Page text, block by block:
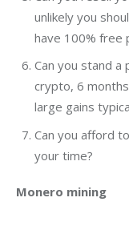
unlikely you
have 100% free
Can you stand a
crypto, 6
large gains
Can you afford
your time?
Monero mining